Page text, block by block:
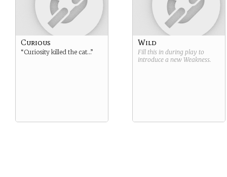
Curious
“Curiosity killed the cat…”
Wild
Fill this in during play to
introduce a new Weakness.